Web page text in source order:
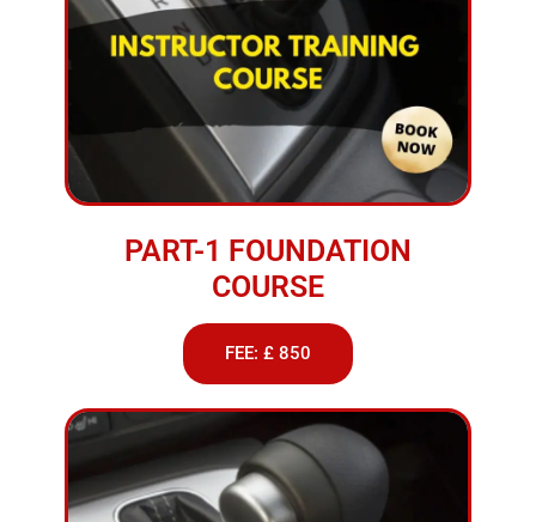
PART-1 FOUNDATION
COURSE
FEE: £ 850